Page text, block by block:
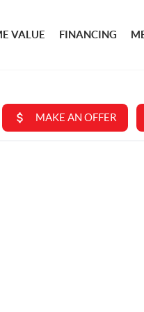
VALUE FINANCING